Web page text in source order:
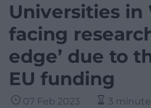
Universities in
facing
edge’ due to
EU funding
07 Feb 2023 3